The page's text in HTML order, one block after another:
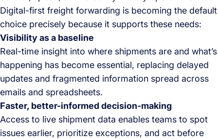
Digital-first freight forwarding is becoming the default
choice precisely because it supports these needs:
Visibility as a baseline
Real-time insight into where shipments are and what’s
happening has become essential, replacing delayed
updates and fragmented information spread across
emails and spreadsheets.
Faster, better-informed decision-making
Access to live shipment data enables teams to spot
issues earlier, prioritize exceptions, and act before